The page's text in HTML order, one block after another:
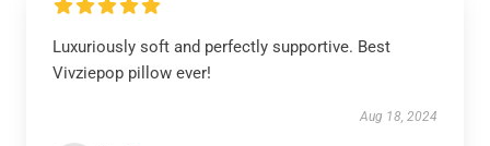
Luxuriously soft and perfectly supportive. Best
Vivziepop pillow ever!
Aug 18, 2024